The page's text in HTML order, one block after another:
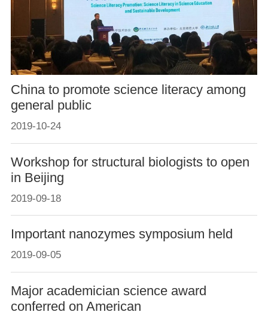
China to promote science literacy among
general public
2019-10-24
Workshop for structural biologists to open
in Beijing
2019-09-18
Important nanozymes symposium held
2019-09-05
Major academician science award
conferred on American